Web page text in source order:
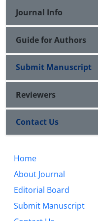
Journal Info
Guide for Authors
Submit Manuscript
Reviewers
Contact Us
Home
About Journal
Editorial Board
Submit Manuscript